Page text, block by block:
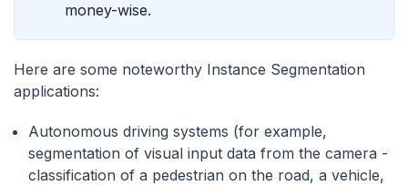
money-wise.
Here are some noteworthy Instance Segmentation
applications:
Autonomous driving systems (for example,
segmentation of visual input data from the camera -
classification of a pedestrian on the road, a vehicle,